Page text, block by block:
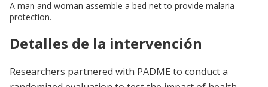
A man and woman assemble a bed net to provide malaria
protection.
Detalles de la intervención
Researchers partnered with PADME to conduct a